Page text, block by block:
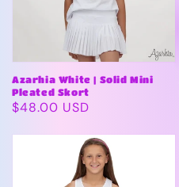
Azarhia White | Solid Mini
Pleated Skort
Regular
$48.00 USD